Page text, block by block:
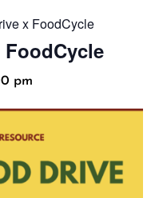
x FoodCycle
pm